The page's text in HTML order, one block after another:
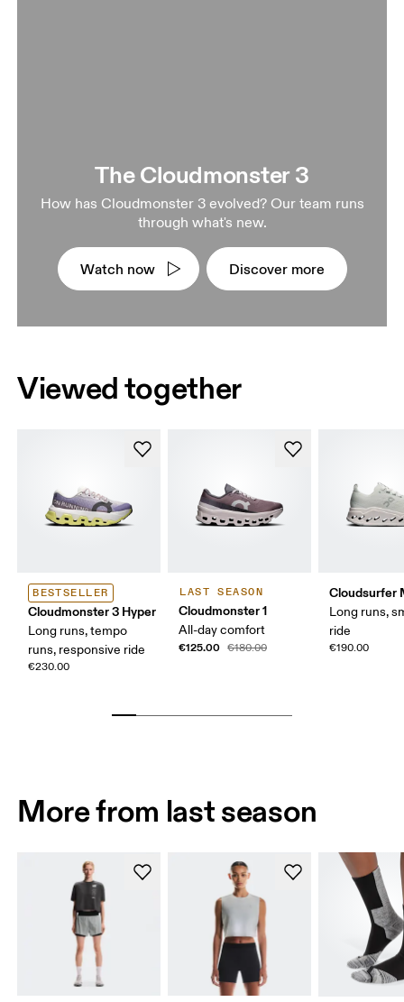
The Cloudmonster 3
How has Cloudmonster 3 evolved? Our team runs
through what's new.
Watch now Discover more
Viewed together
BESTSELLER
Cloudmonster 3 Hyper
Long runs, tempo
runs, responsive ride
€230.00
LAST SEASON
Cloudmonster 1
All-day comfort
€125.00 €180.00
Cloudsurfer
Long runs,
ride
€190.00
More from last season